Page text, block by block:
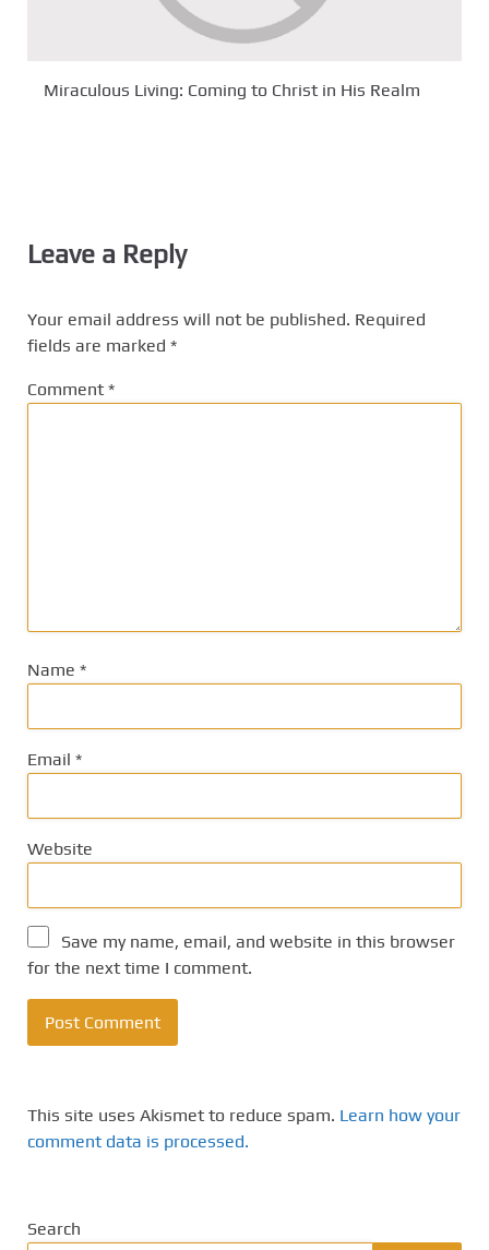
Miraculous Living: Coming to Christ in His Realm
Leave a Reply
Your email address will not be published. Required
fields are marked *
Comment *
Name *
Email *
Website
Save my name, email, and website in this browser
for the next time I comment.
This site uses Akismet to reduce spam. Learn how your
comment data is processed.
Search